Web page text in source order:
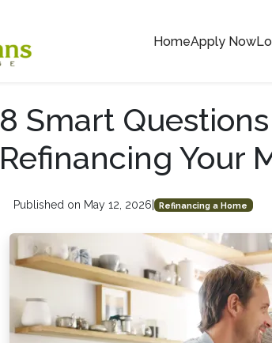
HomeApply Now
8 Smart
Refinancing Your
Published on May 12, 2026 Refinancing a Home